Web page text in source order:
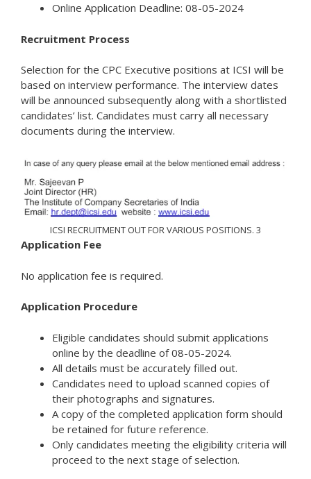
Online Application Deadline: 08-05-2024
Recruitment Process
Selection for the CPC Executive positions at ICSI will be
based on interview performance. The interview dates
will be announced subsequently along with a shortlisted
candidates’ list. Candidates must carry all necessary
documents during the interview.
ICSI RECRUITMENT OUT FOR VARIOUS POSITIONS. 3
Application Fee
No application fee is required.
Application Procedure
Eligible candidates should submit applications
online by the deadline of 08-05-2024.
All details must be accurately filled out.
Candidates need to upload scanned copies of
their photographs and signatures.
A copy of the completed application form should
be retained for future reference.
Only candidates meeting the eligibility criteria will
proceed to the next stage of selection.